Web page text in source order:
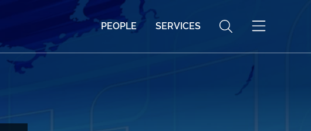
PEOPLE SERVICES